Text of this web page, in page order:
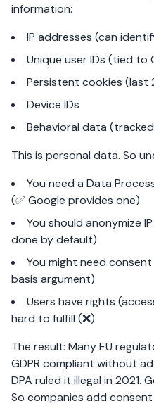
information:
IP addresses (can
Unique user IDs (tied to
Persistent cookies (last
Device IDs
Behavioral data
This is personal data. So
You need a Data
(✅ Google provides one)
You should anonymize
done by default)
You might need
basis argument)
Users have rights
hard to fulfill (❌)
The result: Many EU
GDPR compliant without
DPA ruled it illegal in 2021.
So companies add